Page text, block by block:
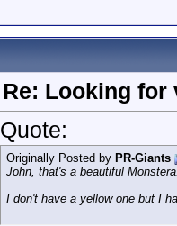
Re: Looking for
Quote:
Originally Posted by PR-Giants
John, that's a beautiful
I don't have a yellow one but I